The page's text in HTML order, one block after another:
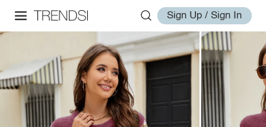
Sign Up / Sign In